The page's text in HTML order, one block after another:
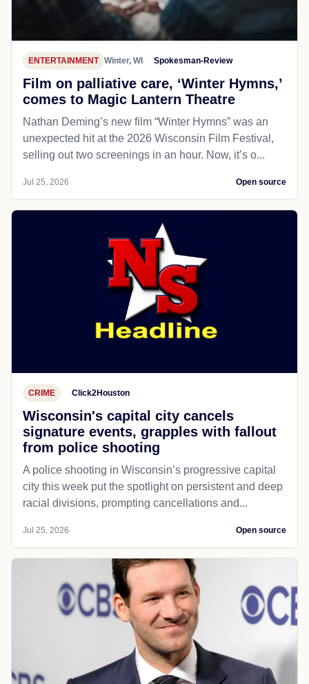
ENTERTAINMENT Winter, WI Spokesman-Review
Film on palliative care, ‘Winter Hymns,’
comes to Magic Lantern Theatre
Nathan Deming’s new film “Winter Hymns” was an
unexpected hit at the 2026 Wisconsin Film Festival,
selling out two screenings in an hour. Now, it’s o...
Jul 25, 2026 Open source
CRIME Click2Houston
Wisconsin's capital city cancels
signature events, grapples with fallout
from police shooting
A police shooting in Wisconsin’s progressive capital
city this week put the spotlight on persistent and deep
racial divisions, prompting cancellations and...
Jul 25, 2026 Open source